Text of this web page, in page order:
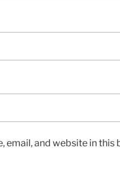
email, and website in